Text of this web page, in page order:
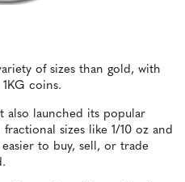
of sizes than gold, with
coins.
also launched its popular
sizes like 1/10 oz and
to buy, sell, or trade